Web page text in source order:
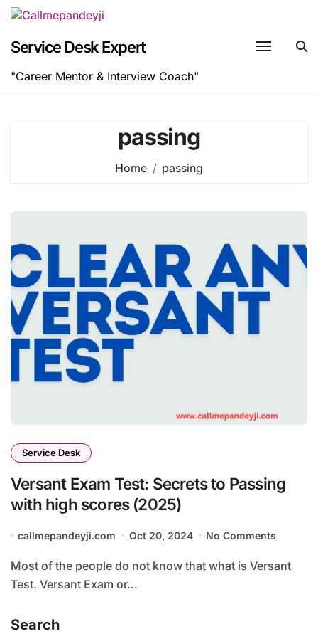
Skip
content
Service Desk Expert
"Career Mentor & Interview Coach"
passing
Home passing
Service Desk
Versant Exam Test: Secrets to Passing
with high scores (2025)
callmepandeyji.com Oct 20, 2024 No Comments
Most of the people do not know that what is Versant
Test. Versant Exam or...
Search